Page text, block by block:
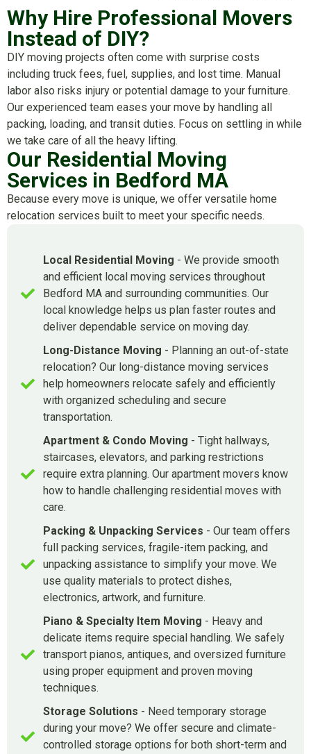
Why Hire Professional Movers
Instead of DIY?
DIY moving projects often come with surprise costs
including truck fees, fuel, supplies, and lost time. Manual
labor also risks injury or potential damage to your furniture.
Our experienced team eases your move by handling all
packing, loading, and transit duties. Focus on settling in while
we take care of all the heavy lifting.
Our Residential Moving
Services in Bedford MA
Because every move is unique, we offer versatile home
relocation services built to meet your specific needs.
Local Residential Moving - We provide smooth
and efficient local moving services throughout
Bedford MA and surrounding communities. Our
local knowledge helps us plan faster routes and
deliver dependable service on moving day.
Long-Distance Moving - Planning an out-of-state
relocation? Our long-distance moving services
help homeowners relocate safely and efficiently
with organized scheduling and secure
transportation.
Apartment & Condo Moving - Tight hallways,
staircases, elevators, and parking restrictions
require extra planning. Our apartment movers know
how to handle challenging residential moves with
care.
Packing & Unpacking Services - Our team offers
full packing services, fragile-item packing, and
unpacking assistance to simplify your move. We
use quality materials to protect dishes,
electronics, artwork, and furniture.
Piano & Specialty Item Moving - Heavy and
delicate items require special handling. We safely
transport pianos, antiques, and oversized furniture
using proper equipment and proven moving
techniques.
Storage Solutions - Need temporary storage
during your move? We offer secure and climate-
controlled storage options for both short-term and